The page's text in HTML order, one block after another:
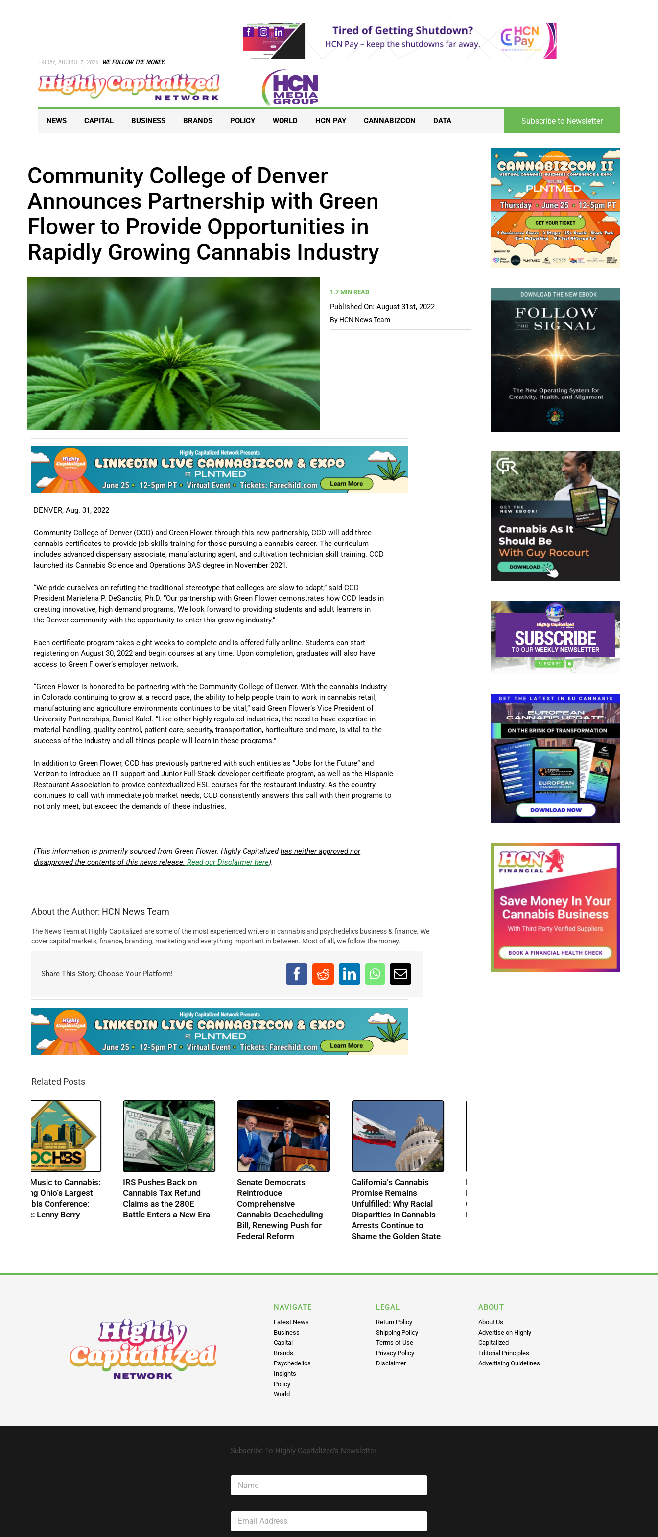
FRIDAY, AUGUST 7, 2026 WE FOLLOW THE MONEY.
NEWS CAPITAL BUSINESS BRANDS POLICY WORLD HCN PAY CANNABIZCON DATA Subscribe to Newsletter
Community College of Denver
Announces Partnership with Green
Flower to Provide Opportunities in
Rapidly Growing Cannabis Industry
1.7 MIN READ
Published On: August 31st, 2022
By HCN News Team
DENVER, Aug. 31, 2022
Community College of Denver (CCD) and Green Flower, through this new partnership, CCD will add three
cannabis certificates to provide job skills training for those pursuing a cannabis career. The curriculum
includes advanced dispensary associate, manufacturing agent, and cultivation technician skill training. CCD
launched its Cannabis Science and Operations BAS degree in November 2021.
“We pride ourselves on refuting the traditional stereotype that colleges are slow to adapt,” said CCD
President Marielena P. DeSanctis, Ph.D. “Our partnership with Green Flower demonstrates how CCD leads in
creating innovative, high demand programs. We look forward to providing students and adult learners in
the Denver community with the opportunity to enter this growing industry.”
Each certificate program takes eight weeks to complete and is offered fully online. Students can start
registering on August 30, 2022 and begin courses at any time. Upon completion, graduates will also have
access to Green Flower’s employer network.
“Green Flower is honored to be partnering with the Community College of Denver. With the cannabis industry
in Colorado continuing to grow at a record pace, the ability to help people train to work in cannabis retail,
manufacturing and agriculture environments continues to be vital,” said Green Flower’s Vice President of
University Partnerships, Daniel Kalef. “Like other highly regulated industries, the need to have expertise in
material handling, quality control, patient care, security, transportation, horticulture and more, is vital to the
success of the industry and all things people will learn in these programs.”
In addition to Green Flower, CCD has previously partnered with such entities as “Jobs for the Future” and
Verizon to introduce an IT support and Junior Full-Stack developer certificate program, as well as the Hispanic
Restaurant Association to provide contextualized ESL courses for the restaurant industry. As the country
continues to call with immediate job market needs, CCD consistently answers this call with their programs to
not only meet, but exceed the demands of these industries.
(This information is primarily sourced from Green Flower. Highly Capitalizedhas neither approved nor
disapproved the contents of this news release. Read our Disclaimer here).
About the Author: HCN News Team
The News Team at Highly Capitalized are some of the most experienced writers in cannabis and psychedelics business & finance. We
cover capital markets, finance, branding, marketing and everything important in between. Most of all, we follow the money.
Share This Story, Choose Your Platform!
Related Posts
From Music to Cannabis:
Building Ohio’s Largest
Cannabis Conference:
Profile: Lenny Berry
IRS Pushes Back on
Cannabis Tax Refund
Claims as the 280E
Battle Enters a New Era
Senate Democrats
Reintroduce
Comprehensive
Cannabis Descheduling
Bill, Renewing Push for
Federal Reform
California’s Cannabis
Promise Remains
Unfulfilled: Why Racial
Disparities in Cannabis
Arrests Continue to
Shame the Golden State
NAVIGATE
Latest News
Business
Capital
Brands
Psychedelics
Insights
Policy
World
LEGAL
Return Policy
Shipping Policy
Terms of Use
Privacy Policy
Disclaimer
ABOUT
About Us
Advertise on Highly
Capitalized
Editorial Principles
Advertising Guidelines
Subscribe To Highly Capitalized’s Newsletter
N
m
E
a